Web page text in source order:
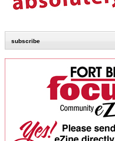
subscribe